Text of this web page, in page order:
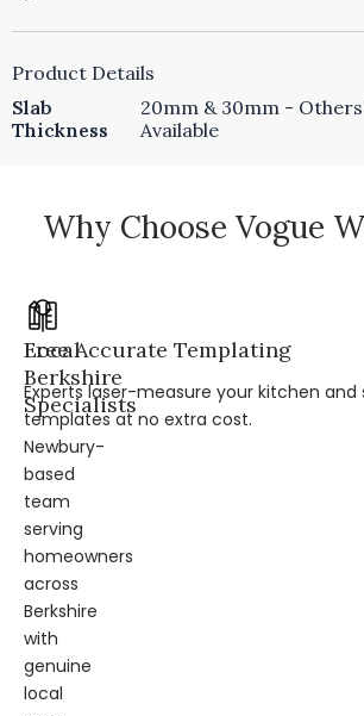
Product Details
Slab
Thickness
20mm & 30mm -
Available
Why Choose Vogue
Local
Berkshire
Specialists
Newbury-
based
team
serving
homeowners
across
Berkshire
with
genuine
local
Free Accurate Templating
Experts laser-measure your kitchen and
templates at no extra cost.